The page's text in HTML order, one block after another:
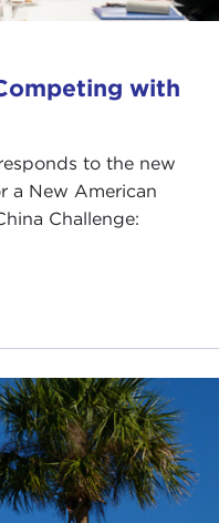
with
to the new
a New American
Challenge: